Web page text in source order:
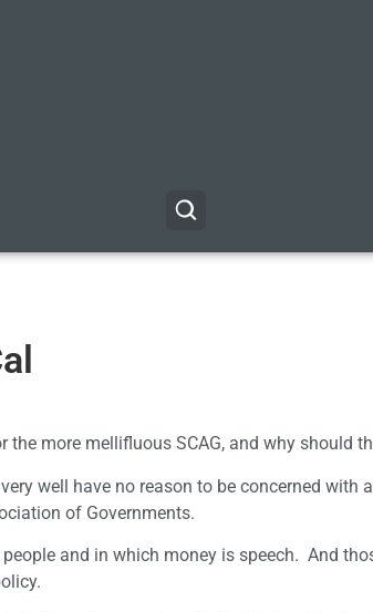
more mellifluous SCAG, and why should
well have no reason to be concerned with a
of Governments.
and in which money is speech. And